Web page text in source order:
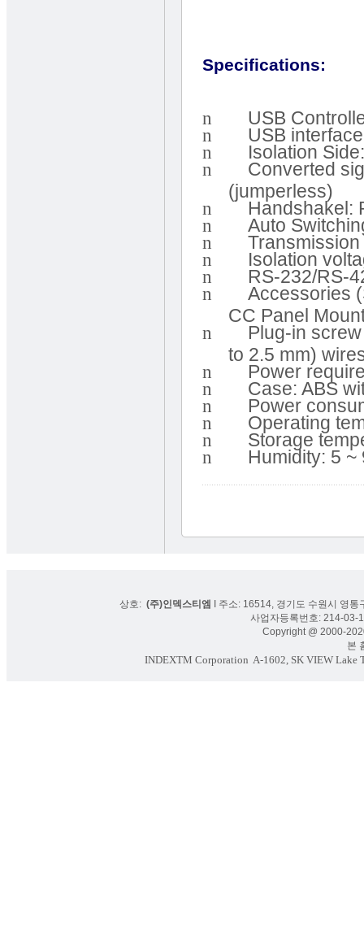
Specifications:
n
USB
n
USB
n
Isolation
n
Converted
(jumperless)
n
Handshakel:
n
Auto
n
n
Isolation
n
RS-232/RS-
n
Accessories
CC Panel
n
Plug-in
to 2.5 mm)
n
Power
n
Case: ABS
n
Power
n
Operating
n
Storage
n
Humidity: 5
상호: (주)인덱스티엠
I 주소: 16514, 경기도 수원시 영
사업자등록번호: 214-
Copyright @ 2000-
본 홈
INDEXTM Corporation A-1602, SK VIEW Lake